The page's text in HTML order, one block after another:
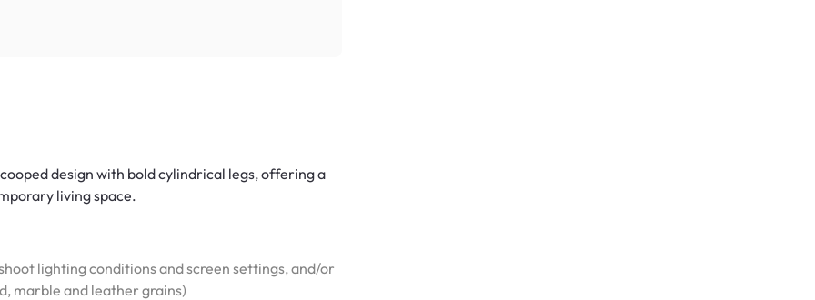
design with bold cylindrical legs, offering a
living space.
lighting conditions and screen settings, and/or
marble and leather grains)